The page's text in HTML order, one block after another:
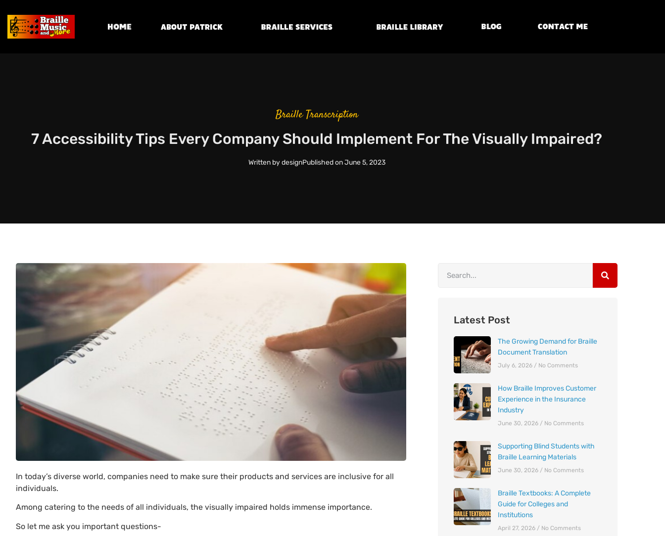
Home About Patrick
Transcription
Braille Library Blog Contact Me
Braille Transcription
7 Accessibility Tips Every Company Should Implement For The Visually Impaired?
Written bydesignPublished on June 5, 2023
In today’s diverse world, companies need to make sure their products and services are inclusive for all
individuals.
Among catering to the needs of all individuals, the visually impaired holds immense importance.
So let me ask you important questions-
Latest Post
The Growing Demand for Braille
Document Translation
July 6, 2026 No Comments
How Braille Improves Customer
Experience in the Insurance
Industry
June 30, 2026 No Comments
Supporting Blind Students with
Braille Learning Materials
June 30, 2026 No Comments
Braille Textbooks: A Complete
Guide for Colleges and
Institutions
April 27, 2026 No Comments